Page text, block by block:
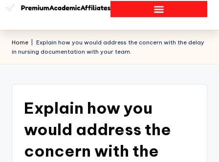
Home
Explain how you would address the concern with the delay
in nursing documentation with your team.
Explain how you
would address the
concern with the